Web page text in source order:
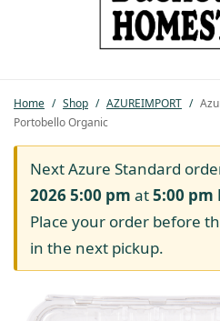
Home / Shop / AZUREIMPORT /
Portobello Organic
Next Azure Standard
2026 5:00 pm at5:00 pm
Place your order before
in the next pickup.
Pastured Chicken
Azure Standard
Homesteading
Organic Feed